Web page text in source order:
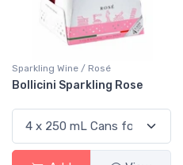
Sparkling Wine / Rosé
Bollicini Sparkling Rose